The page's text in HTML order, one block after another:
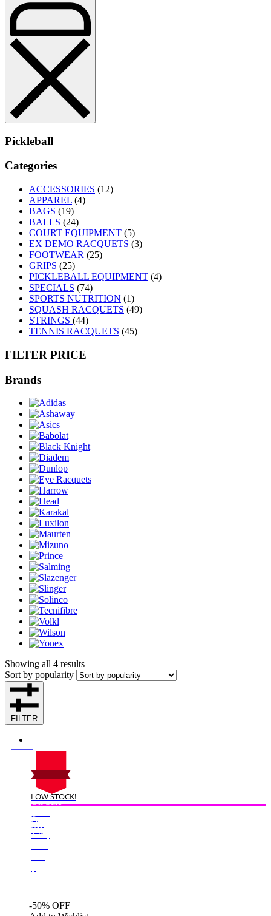
Pickleball
Categories
ACCESSORIES (12)
APPAREL (4)
BAGS (19)
BALLS (24)
COURT EQUIPMENT (5)
EX DEMO RACQUETS (3)
FOOTWEAR (25)
GRIPS (25)
PICKLEBALL EQUIPMENT (4)
SPECIALS (74)
SPORTS NUTRITION (1)
SQUASH RACQUETS (49)
STRINGS (44)
TENNIS RACQUETS (45)
FILTER PRICE
Brands
Showing all 4 results
Sort by popularity
FILTER
On Sale
%
Off
50
Save $125
125$
LOW STOCK!
-50% OFF